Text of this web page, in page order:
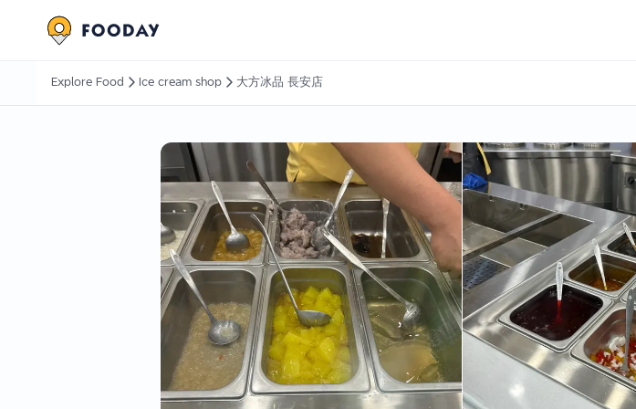
Explore Food Ice cream shop 大方冰品 長安店